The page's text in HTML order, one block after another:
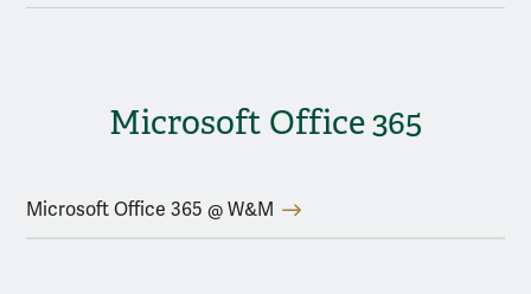
Microsoft Office 365
Microsoft Office 365 @ W&M